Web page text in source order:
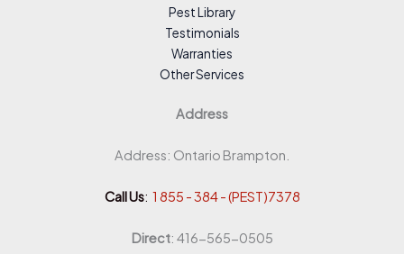
Pest Library
Testimonials
Warranties
Other Services
Address
Address: Ontario Brampton.
Call Us: 1 855 - 384 - (PEST)7378
Direct: 416-565-0505